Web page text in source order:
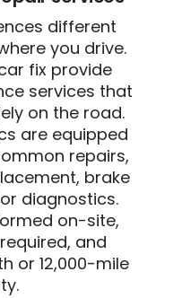
different
you drive.
fix provide
services that
on the road.
are equipped
repairs,
brake
diagnostics.
on-site,
and
or 12,000-mile